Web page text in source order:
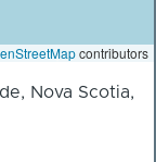
contributors
Nova Scotia,